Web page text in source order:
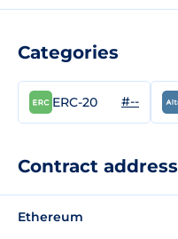
Categories
ERC-20 #--
Contract address
Ethereum